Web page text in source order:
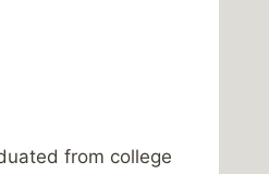
from college